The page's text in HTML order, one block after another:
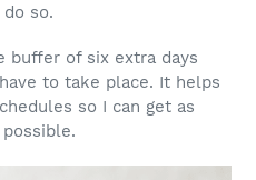
so.
buffer of six extra days
to take place. It helps
so I can get as